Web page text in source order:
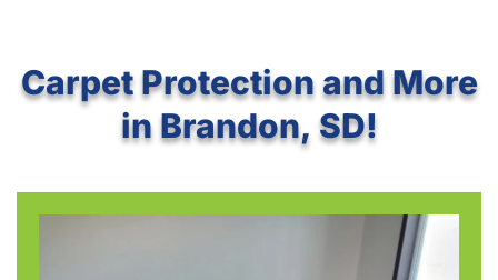
Carpet Protection and More
in Brandon, SD!